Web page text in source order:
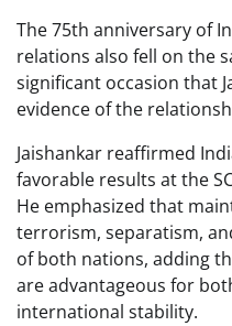
The 75th anniversary of
relations also fell on the
significant occasion that
evidence of the
Jaishankar reaffirmed
favorable results at the
He emphasized that
terrorism, separatism,
of both nations, adding
are advantageous for
international stability.